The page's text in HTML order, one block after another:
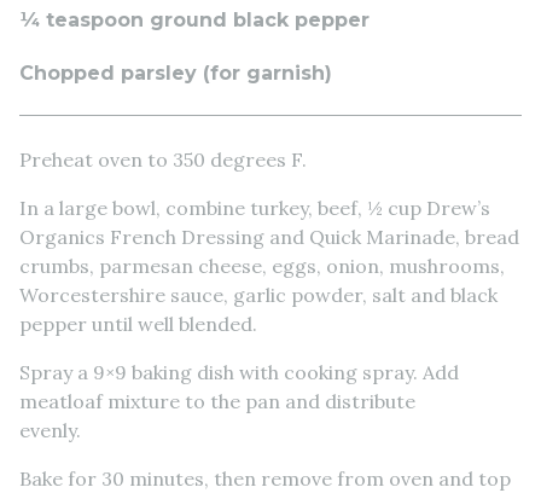
¼ teaspoon ground black pepper
Chopped parsley (for garnish)
Preheat oven to 350 degrees F.
In a large bowl, combine turkey, beef, ½ cup Drew’s
Organics French Dressing and Quick Marinade, bread
crumbs, parmesan cheese, eggs, onion, mushrooms,
Worcestershire sauce, garlic powder, salt and black
pepper until well blended.
Spray a 9×9 baking dish with cooking spray. Add
meatloaf mixture to the pan and distribute
evenly.
Bake for 30 minutes, then remove from oven and top